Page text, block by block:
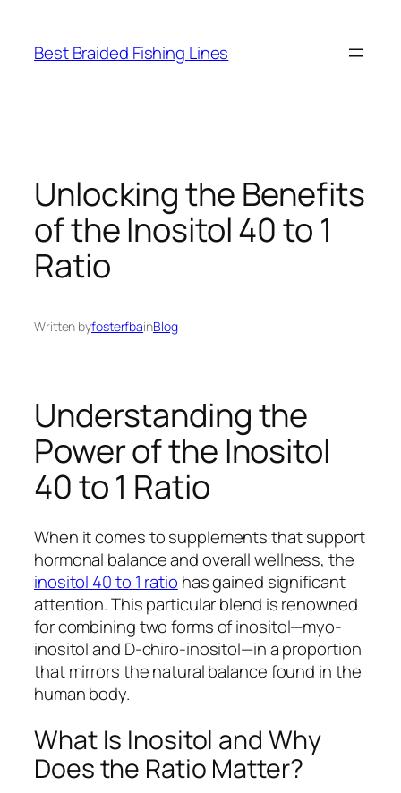
content
Best Braided Fishing Lines
Unlocking the Benefits
of the Inositol 40 to 1
Ratio
Written byfosterfbainBlog
Understanding the
Power of the Inositol
40 to 1 Ratio
When it comes to supplements that support
hormonal balance and overall wellness, the
inositol 40 to 1 ratio has gained significant
attention. This particular blend is renowned
for combining two forms of inositol—myo-
inositol and D-chiro-inositol—in a proportion
that mirrors the natural balance found in the
human body.
What Is Inositol and Why
Does the Ratio Matter?